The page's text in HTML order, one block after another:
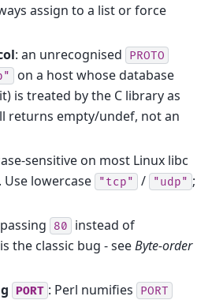
assign to a list or force
: an unrecognised PROTO
on a host whose database
is treated by the C library as
returns empty/undef, not an
sensitive on most Linux libc
lowercase
"tcp" / "udp" ;
80 instead of
is the classic bug - seeByte-order
PORT : Perl numifies PORT